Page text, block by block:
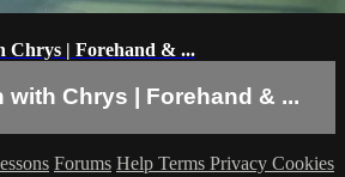
Chrys | Forehand & ...
with Chrys | Forehand & ...
Forums Help Terms Privacy Cookies